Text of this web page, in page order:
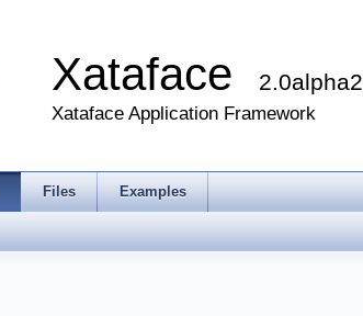
Xataface 2.0alpha2
Xataface Application Framework
Files Examples